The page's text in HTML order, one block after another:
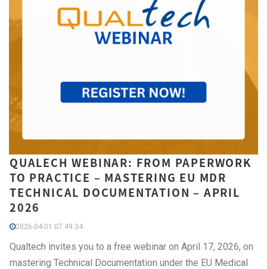
QUALECH WEBINAR: FROM PAPERWORK
TO PRACTICE – MASTERING EU MDR
TECHNICAL DOCUMENTATION – APRIL
2026
2026-04-01 07:49:34
Qualtech invites you to a free webinar on April 17, 2026, on
mastering Technical Documentation under the EU Medical